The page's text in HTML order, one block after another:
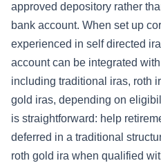
approved depository rather
bank account. When set up
experienced in self directed
account can be integrated
including traditional iras, roth
gold iras, depending on
is straightforward: help
deferred in a traditional
roth gold ira when qualified